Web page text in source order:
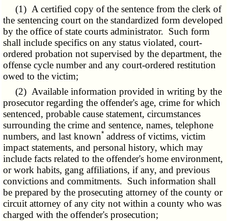
(1) A certified copy of the sentence from the clerk of
the sentencing court on the standardized form developed
by the office of state courts administrator. Such form
shall include specifics on any status violated, court-
ordered probation not supervised by the department, the
offense cycle number and any court-ordered restitution
owed to the victim;
(2) Available information provided in writing by the
prosecutor regarding the offender's age, crime for which
sentenced, probable cause statement, circumstances
surrounding the crime and sentence, names, telephone
numbers, and last known* address of victims, victim
impact statements, and personal history, which may
include facts related to the offender's home environment,
or work habits, gang affiliations, if any, and previous
convictions and commitments. Such information shall
be prepared by the prosecuting attorney of the county or
circuit attorney of any city not within a county who was
charged with the offender's prosecution;